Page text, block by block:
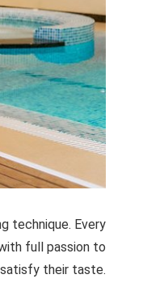
technique. Every
full passion to
their taste.